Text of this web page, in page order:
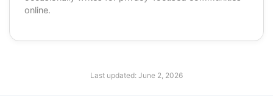
online.
Last updated: June 2, 2026